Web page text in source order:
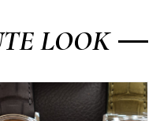
LOOK